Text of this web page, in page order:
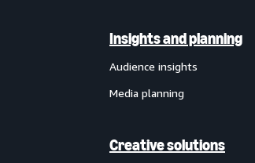
Insights and planning
Audience insights
Media planning
Creative solutions